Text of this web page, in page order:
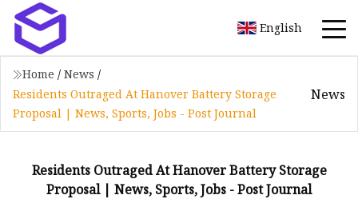
English
Home / News /
Residents Outraged At Hanover Battery Storage
Proposal | News, Sports, Jobs - Post Journal
News
Residents Outraged At Hanover Battery Storage
Proposal | News, Sports, Jobs - Post Journal